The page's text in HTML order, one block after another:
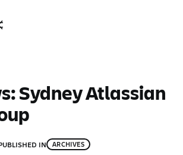
Sydney Atlassian
IN ARCHIVES